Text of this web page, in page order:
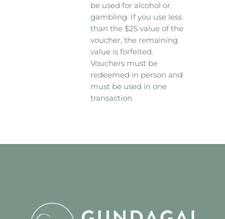
be used for alcohol or
gambling. If you use less
than the $25 value of the
voucher, the remaining
value is forfeited.
Vouchers must be
redeemed in person and
must be used in one
transaction.